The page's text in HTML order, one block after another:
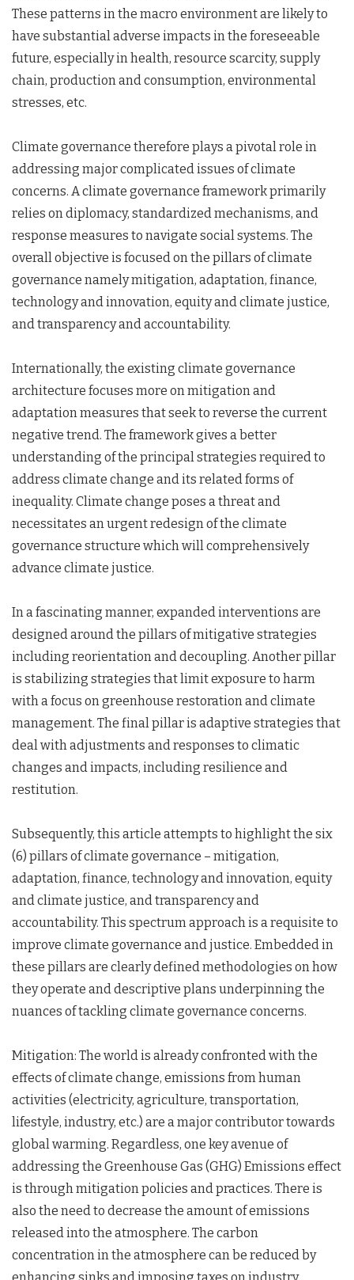
These patterns in the macro environment are likely to
have substantial adverse impacts in the foreseeable
future, especially in health, resource scarcity, supply
chain, production and consumption, environmental
stresses, etc.
Climate governance therefore plays a pivotal role in
addressing major complicated issues of climate
concerns. A climate governance framework primarily
relies on diplomacy, standardized mechanisms, and
response measures to navigate social systems. The
overall objective is focused on the pillars of climate
governance namely mitigation, adaptation, finance,
technology and innovation, equity and climate justice,
and transparency and accountability.
Internationally, the existing climate governance
architecture focuses more on mitigation and
adaptation measures that seek to reverse the current
negative trend. The framework gives a better
understanding of the principal strategies required to
address climate change and its related forms of
inequality. Climate change poses a threat and
necessitates an urgent redesign of the climate
governance structure which will comprehensively
advance climate justice.
In a fascinating manner, expanded interventions are
designed around the pillars of mitigative strategies
including reorientation and decoupling. Another pillar
is stabilizing strategies that limit exposure to harm
with a focus on greenhouse restoration and climate
management. The final pillar is adaptive strategies that
deal with adjustments and responses to climatic
changes and impacts, including resilience and
restitution.
Subsequently, this article attempts to highlight the six
(6) pillars of climate governance – mitigation,
adaptation, finance, technology and innovation, equity
and climate justice, and transparency and
accountability. This spectrum approach is a requisite to
improve climate governance and justice. Embedded in
these pillars are clearly defined methodologies on how
they operate and descriptive plans underpinning the
nuances of tackling climate governance concerns.
Mitigation: The world is already confronted with the
effects of climate change, emissions from human
activities (electricity, agriculture, transportation,
lifestyle, industry, etc.) are a major contributor towards
global warming. Regardless, one key avenue of
addressing the Greenhouse Gas (GHG) Emissions effect
is through mitigation policies and practices. There is
also the need to decrease the amount of emissions
released into the atmosphere. The carbon
concentration in the atmosphere can be reduced by